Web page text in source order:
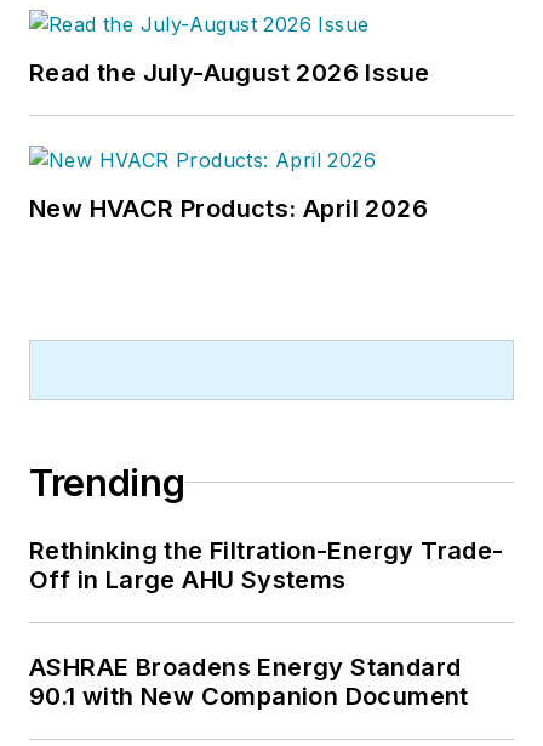
Read the July-August 2026 Issue
New HVACR Products: April 2026
Trending
Rethinking the Filtration-Energy Trade-
Off in Large AHU Systems
ASHRAE Broadens Energy Standard
90.1 with New Companion Document